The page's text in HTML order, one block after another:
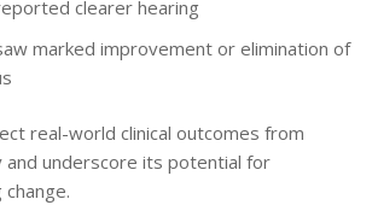
clearer hearing
marked improvement or elimination of
real-world clinical outcomes from
and underscore its potential for